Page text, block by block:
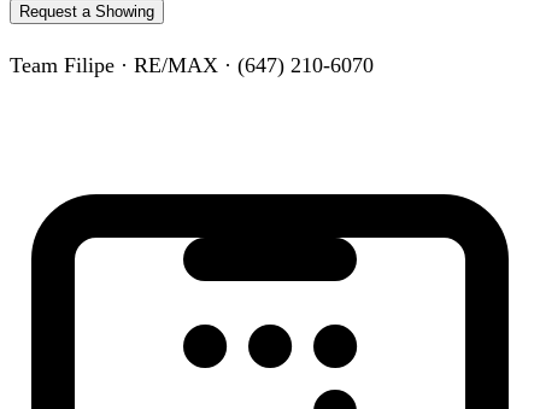
Request a Showing
Team Filipe · RE/MAX · (647) 210-6070